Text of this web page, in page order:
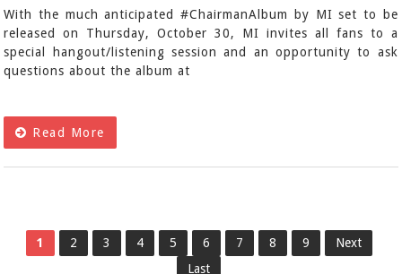
With the much anticipated #ChairmanAlbum by MI set to be
released on Thursday, October 30, MI invites all fans to a
special hangout/listening session and an opportunity to ask
questions about the album at
Read More
1 2 3 4 5 6 7 8 9
Next
Last